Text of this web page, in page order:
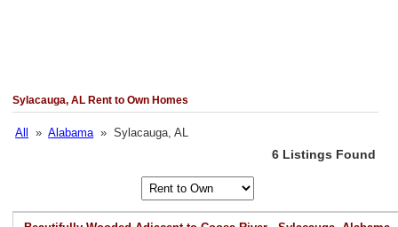
Sylacauga, AL Rent to Own Homes
All »Alabama» Sylacauga, AL
6 Listings Found